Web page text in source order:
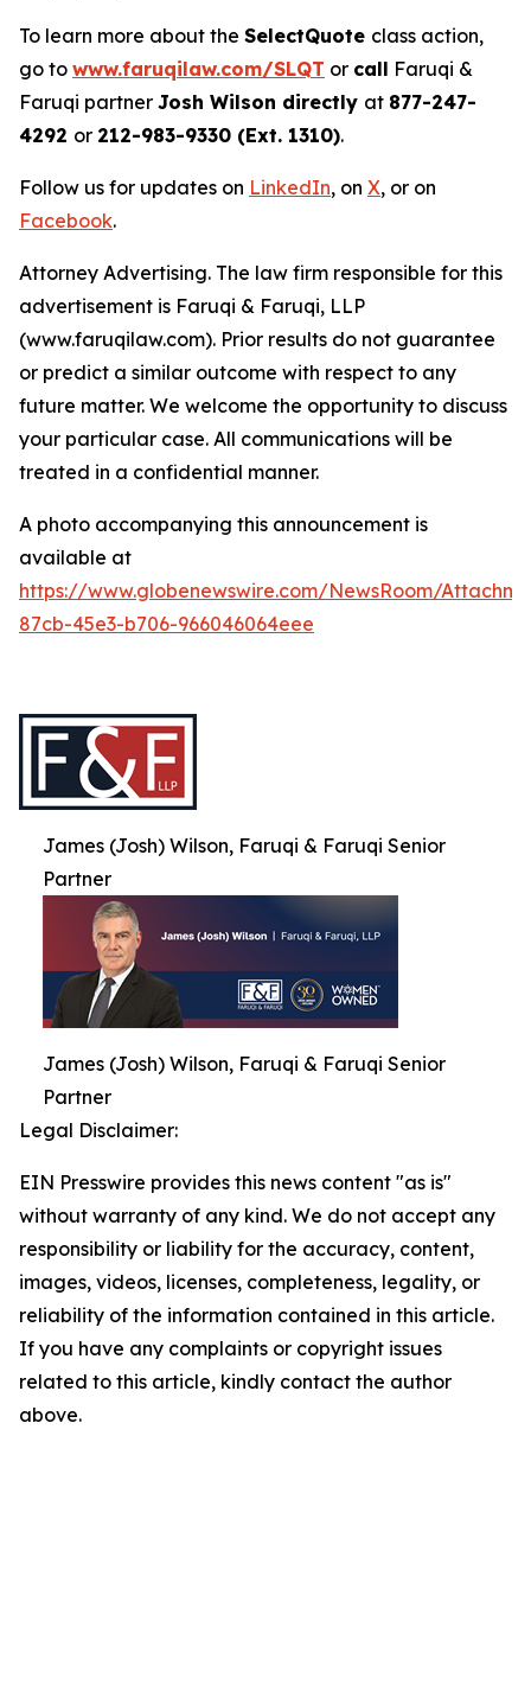
To learn more about the SelectQuote class action,
go to www.faruqilaw.com/SLQT or call Faruqi &
Faruqi partner Josh Wilson directly at 877-247-
4292 or 212-983-9330 (Ext. 1310).
Follow us for updates on LinkedIn, on X, or on
Facebook.
Attorney Advertising. The law firm responsible for this
advertisement is Faruqi & Faruqi, LLP
(www.faruqilaw.com). Prior results do not guarantee
or predict a similar outcome with respect to any
future matter. We welcome the opportunity to discuss
your particular case. All communications will be
treated in a confidential manner.
A photo accompanying this announcement is
available at
https://www.globenewswire.com/NewsRoom/
87cb-45e3-b706-966046064eee
James (Josh) Wilson, Faruqi & Faruqi Senior
Partner
James (Josh) Wilson, Faruqi & Faruqi Senior
Partner
Legal Disclaimer:
EIN Presswire provides this news content "as is"
without warranty of any kind. We do not accept any
responsibility or liability for the accuracy, content,
images, videos, licenses, completeness, legality, or
reliability of the information contained in this article.
If you have any complaints or copyright issues
related to this article, kindly contact the author
above.